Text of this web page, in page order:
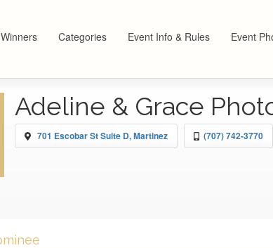
Winners Categories Event Info & Rules Event
Adeline & Grace
701 Escobar St Suite D, Martinez (707) 742-3770